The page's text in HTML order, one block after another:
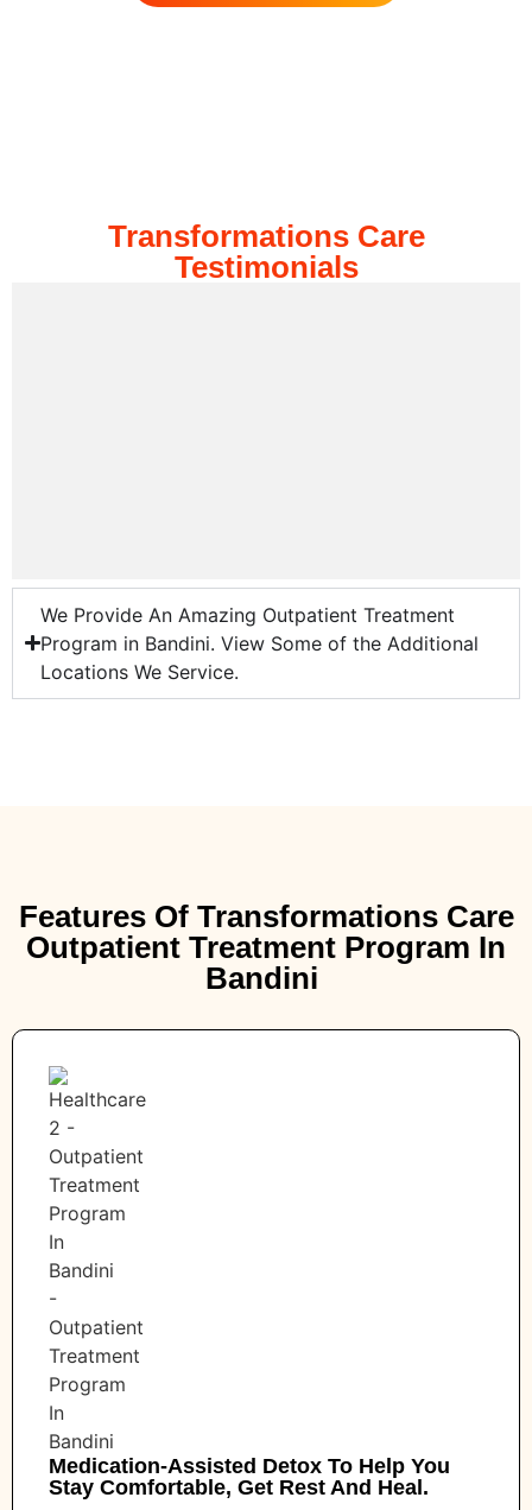
Transformations Care
Testimonials
We Provide An Amazing Outpatient Treatment
Program in Bandini. View Some of the Additional
Locations We Service.
Features Of Transformations Care
Outpatient Treatment Program In
Bandini
Medication-Assisted Detox To Help You
Stay Comfortable, Get Rest And Heal.